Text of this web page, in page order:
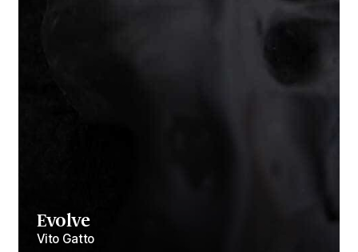
Evolve
Vito Gatto